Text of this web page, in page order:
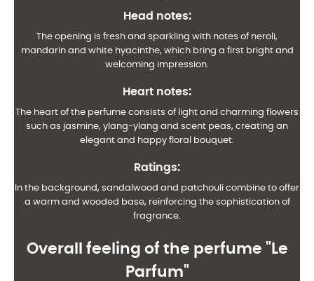
Head notes:
The opening is fresh and sparkling with notes of neroli,
mandarin and white hyacinthe, which bring a first bright and
welcoming impression.
Heart notes:
The heart of the perfume consists of light and charming flowers
such as jasmine, ylang-ylang and scent peas, creating an
elegant and happy floral bouquet.
Ratings:
In the background, sandalwood and patchouli combine to offer
a warm and wooded base, reinforcing the sophistication of
fragrance.
Overall feeling of the perfume "Le
Parfum"